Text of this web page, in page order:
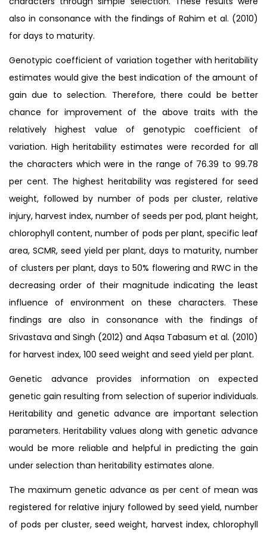
also in consonance with the findings of Rahim et al. (2010)
for days to maturity.
Genotypic coefficient of variation together with heritability
estimates would give the best indication of the amount of
gain due to selection. Therefore, there could be better
chance for improvement of the above traits with the
relatively highest value of genotypic coefficient of
variation. High heritability estimates were recorded for all
the characters which were in the range of 76.39 to 99.78
per cent. The highest heritability was registered for seed
weight, followed by number of pods per cluster, relative
injury, harvest index, number of seeds per pod, plant height,
chlorophyll content, number of pods per plant, specific leaf
area, SCMR, seed yield per plant, days to maturity, number
of clusters per plant, days to 50% flowering and RWC in the
decreasing order of their magnitude indicating the least
influence of environment on these characters. These
findings are also in consonance with the findings of
Srivastava and Singh (2012) and Aqsa Tabasum et al. (2010)
for harvest index, 100 seed weight and seed yield per plant.
Genetic advance provides information on expected
genetic gain resulting from selection of superior individuals.
Heritability and genetic advance are important selection
parameters. Heritability values along with genetic advance
would be more reliable and helpful in predicting the gain
under selection than heritability estimates alone.
The maximum genetic advance as per cent of mean was
registered for relative injury followed by seed yield, number
of pods per cluster, seed weight, harvest index, chlorophyll